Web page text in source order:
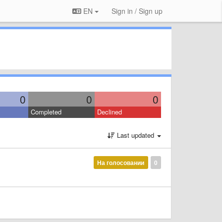
EN Sign in / Sign up
0 0 0
Completed Declined
Last updated
0
На голосовании